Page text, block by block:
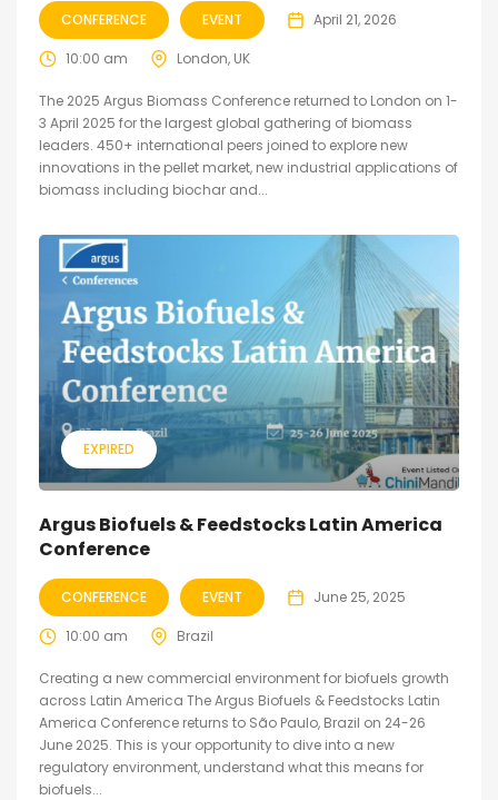
CONFERENCE EVENT April 21, 2026
10:00 am London, UK
The 2025 Argus Biomass Conference returned to London on 1-
3 April 2025 for the largest global gathering of biomass
leaders. 450+ international peers joined to explore new
innovations in the pellet market, new industrial applications of
biomass including biochar and...
EXPIRED
Argus Biofuels & Feedstocks Latin America
Conference
CONFERENCE EVENT June 25, 2025
10:00 am Brazil
Creating a new commercial environment for biofuels growth
across Latin America The Argus Biofuels & Feedstocks Latin
America Conference returns to São Paulo, Brazil on 24-26
June 2025. This is your opportunity to dive into a new
regulatory environment, understand what this means for
biofuels...